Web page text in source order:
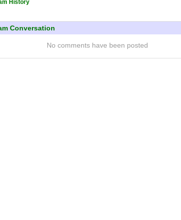
History
Conversation
No comments have been posted